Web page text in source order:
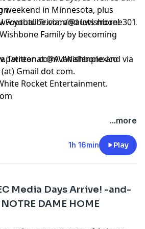
weekend in Minnesota, plus
Football Trivia, and lots more!
@auwishbone301/
Family by becoming
vanallenplexico
Twitter at @AUWishbone and via
Gmail dot com.
Rocket Entertainment.
...more
1h 16min Play
Media Days Arrive! -and-
DAME HOME